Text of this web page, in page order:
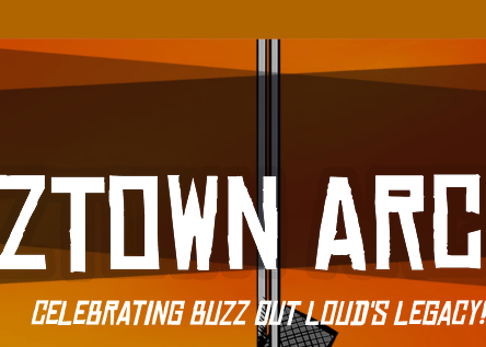
Celebrating Buzz Out Loud's Legacy!